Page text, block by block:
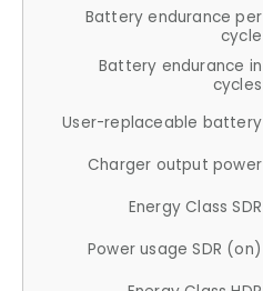
Battery endurance per
cycle
Battery endurance in
cycles
User-replaceable battery
Charger output power
Energy Class SDR
Power usage SDR (on)